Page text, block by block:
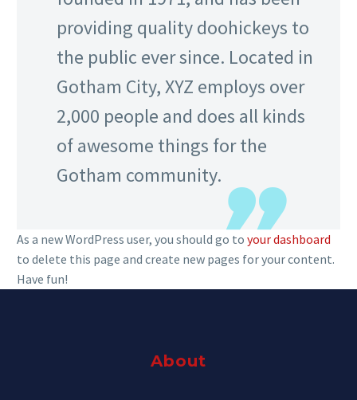
providing quality doohickeys to
the public ever since. Located in
Gotham City, XYZ employs over
2,000 people and does all kinds
of awesome things for the
Gotham community.
As a new WordPress user, you should go to your dashboard
to delete this page and create new pages for your content.
Have fun!
About